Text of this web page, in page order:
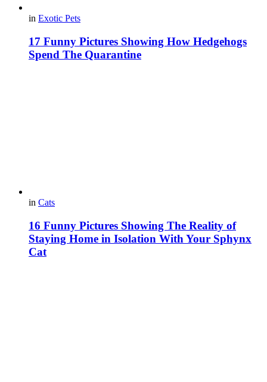
in Exotic Pets
17 Funny Pictures Showing How Hedgehogs
Spend The Quarantine
in Cats
16 Funny Pictures Showing The Reality of
Staying Home in Isolation With Your Sphynx
Cat